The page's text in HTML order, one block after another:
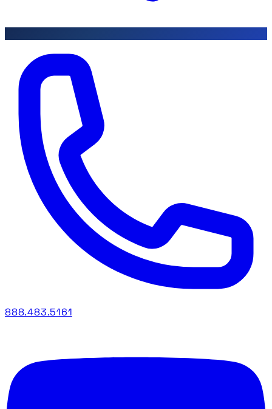
888.483.5161